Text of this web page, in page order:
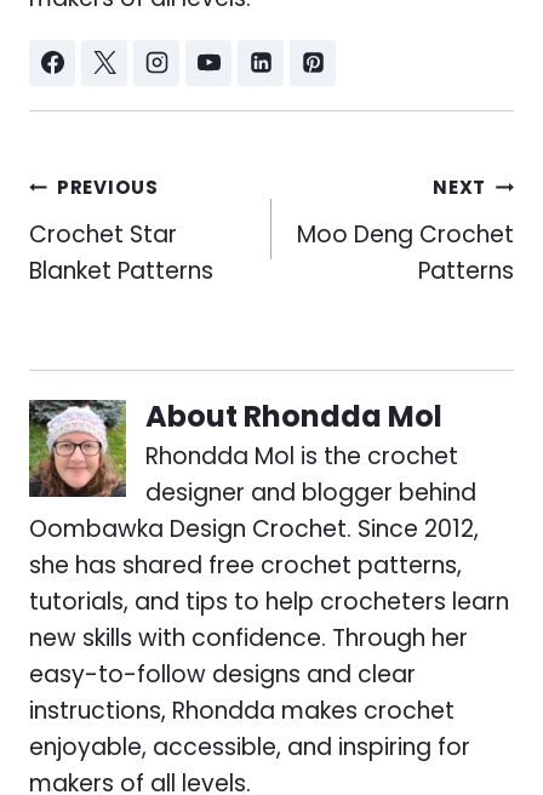
Post
navigation
PREVIOUS
Crochet Star
Blanket Patterns
NEXT
Moo Deng Crochet
Patterns
About Rhondda Mol
Rhondda Mol is the crochet
designer and blogger behind
Oombawka Design Crochet. Since 2012,
she has shared free crochet patterns,
tutorials, and tips to help crocheters learn
new skills with confidence. Through her
easy-to-follow designs and clear
instructions, Rhondda makes crochet
enjoyable, accessible, and inspiring for
makers of all levels.